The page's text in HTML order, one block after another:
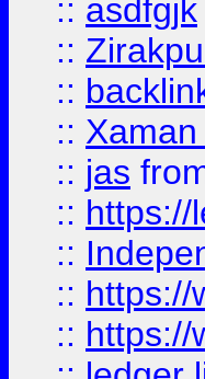
:: asdfgjk
::
::
::
:: jas
:: https://
::
:: https://
:: https://